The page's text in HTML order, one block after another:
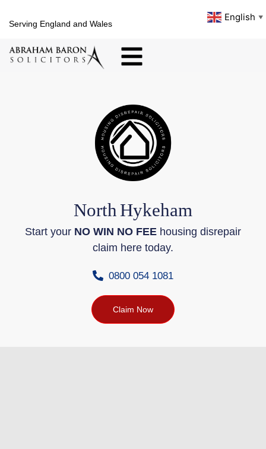
Serving England and Wales
English ▼
North Hykeham
Start your NO WIN NO FEE housing disrepair
claim here today.
0800 054 1081
Claim Now